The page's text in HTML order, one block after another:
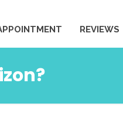
REVIEWS